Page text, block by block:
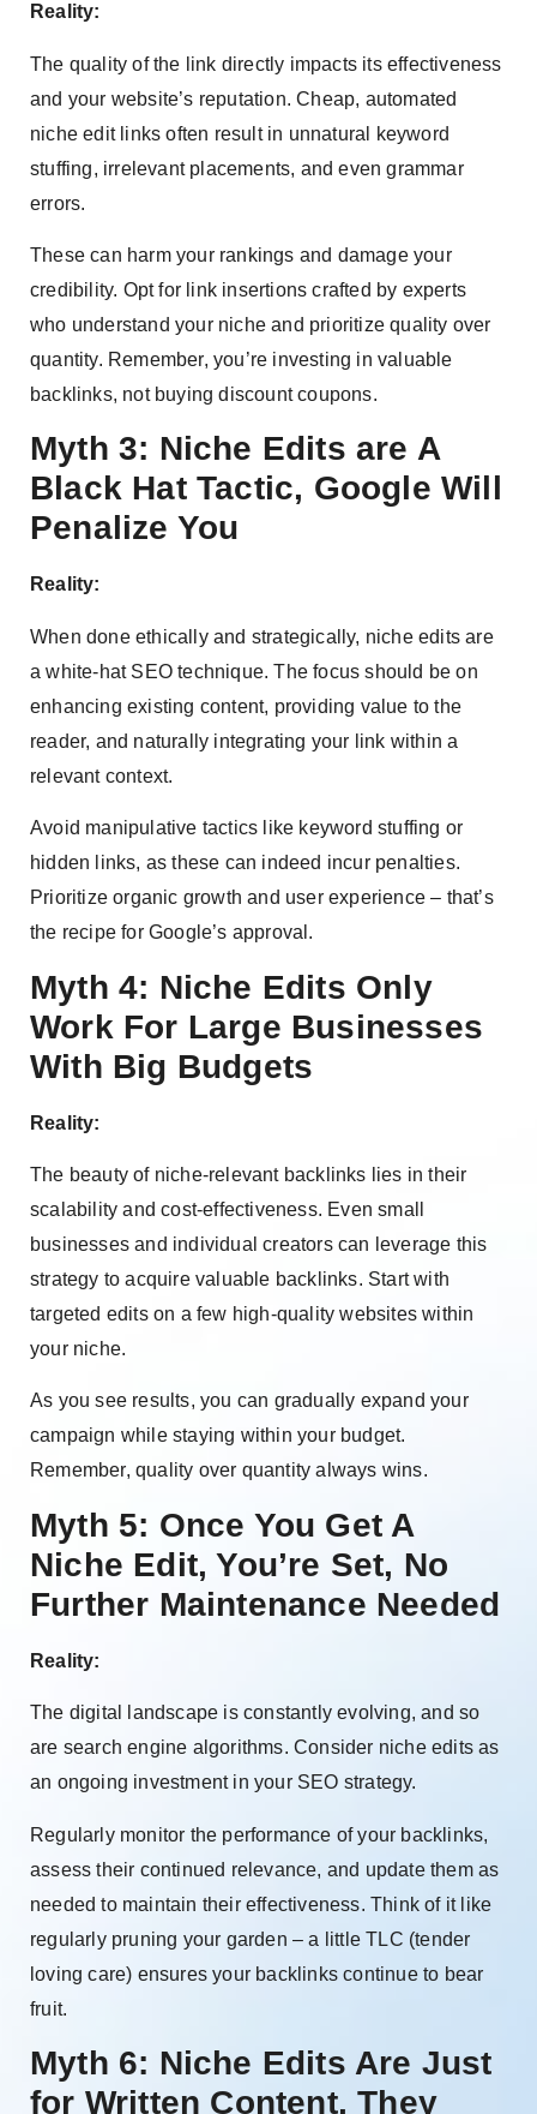
Reality:
The quality of the link directly impacts its effectiveness
and your website’s reputation. Cheap, automated
niche edit links often result in unnatural keyword
stuffing, irrelevant placements, and even grammar
errors.
These can harm your rankings and damage your
credibility. Opt for link insertions crafted by experts
who understand your niche and prioritize quality over
quantity. Remember, you’re investing in valuable
backlinks, not buying discount coupons.
Myth 3: Niche Edits are A
Black Hat Tactic, Google Will
Penalize You
Reality:
When done ethically and strategically, niche edits are
a white-hat SEO technique. The focus should be on
enhancing existing content, providing value to the
reader, and naturally integrating your link within a
relevant context.
Avoid manipulative tactics like keyword stuffing or
hidden links, as these can indeed incur penalties.
Prioritize organic growth and user experience – that’s
the recipe for Google’s approval.
Myth 4: Niche Edits Only
Work For Large Businesses
With Big Budgets
Reality:
The beauty of niche-relevant backlinks lies in their
scalability and cost-effectiveness. Even small
businesses and individual creators can leverage this
strategy to acquire valuable backlinks. Start with
targeted edits on a few high-quality websites within
your niche.
As you see results, you can gradually expand your
campaign while staying within your budget.
Remember, quality over quantity always wins.
Myth 5: Once You Get A
Niche Edit, You’re Set, No
Further Maintenance Needed
Reality:
The digital landscape is constantly evolving, and so
are search engine algorithms. Consider niche edits as
an ongoing investment in your SEO strategy.
Regularly monitor the performance of your backlinks,
assess their continued relevance, and update them as
needed to maintain their effectiveness. Think of it like
regularly pruning your garden – a little TLC (tender
loving care) ensures your backlinks continue to bear
fruit.
Myth 6: Niche Edits Are Just
for Written Content, They